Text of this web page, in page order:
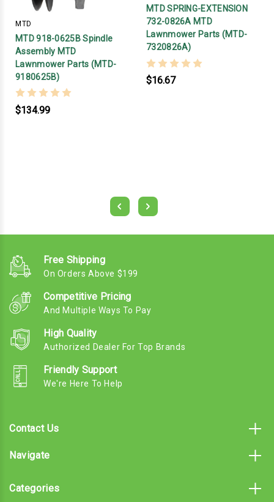
MTD
MTD 918-0625B Spindle
Assembly MTD
Lawnmower Parts (MTD-
9180625B)
$134.99
MTD SPRING-EXTENSION
732-0826A MTD
Lawnmower Parts (MTD-
7320826A)
$16.67
Free Shipping
On Orders Above $199
Competitive Pricing
And Multiple Ways To Pay
High Quality
Authorized Dealer For Top Brands
Friendly Support
We're Here To Help
Contact Us
Navigate
Categories